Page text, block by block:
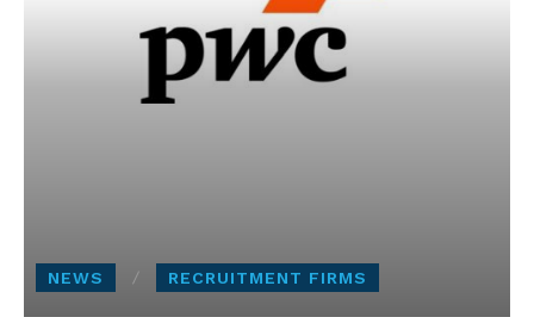
NEWS RECRUITMENT FIRMS